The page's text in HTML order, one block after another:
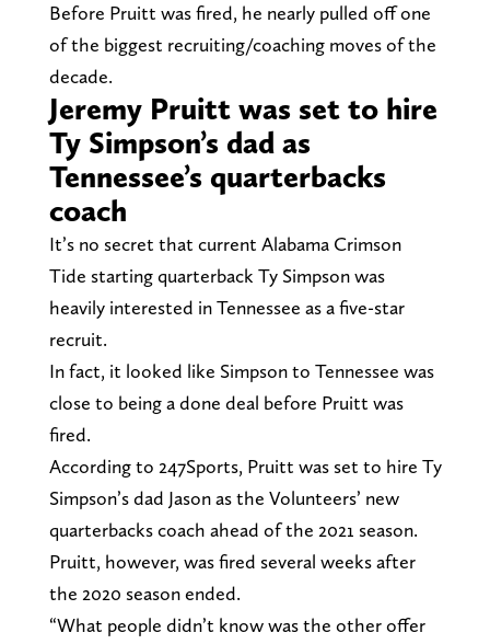
Before Pruitt was fired, he nearly pulled off one
of the biggest recruiting/coaching moves of the
decade.
Jeremy Pruitt was set to hire
Ty Simpson’s dad as
Tennessee’s quarterbacks
coach
It’s no secret that current Alabama Crimson
Tide starting quarterback Ty Simpson was
heavily interested in Tennessee as a five-star
recruit.
In fact, it looked like Simpson to Tennessee was
close to being a done deal before Pruitt was
fired.
According to 247Sports, Pruitt was set to hire Ty
Simpson’s dad Jason as the Volunteers’ new
quarterbacks coach ahead of the 2021 season.
Pruitt, however, was fired several weeks after
the 2020 season ended.
“What people didn’t know was the other offer